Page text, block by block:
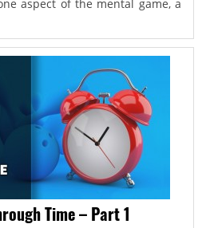
aspect of the mental game, a
Time – Part 1